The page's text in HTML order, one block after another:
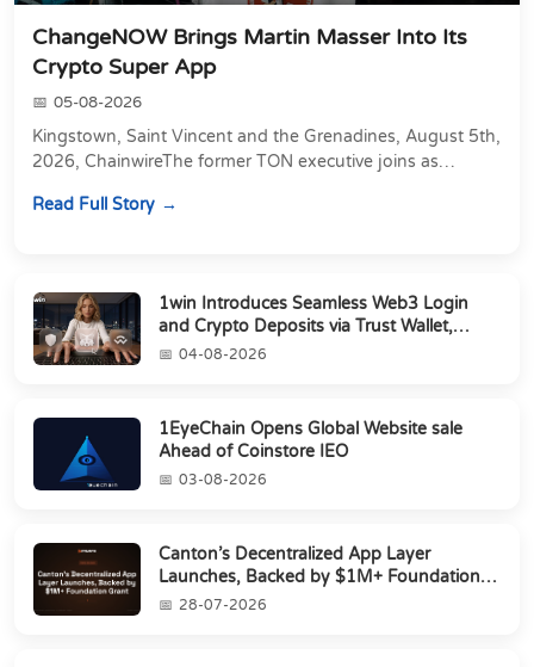
ChangeNOW Brings Martin Masser Into Its
Crypto Super App
05-08-2026
Kingstown, Saint Vincent and the Grenadines, August 5th,
2026, ChainwireThe former TON executive joins as
Read Full Story
1win Introduces Seamless Web3 Login
and Crypto Deposits via Trust Wallet,
MetaMa...
04-08-2026
1EyeChain Opens Global Website sale
Ahead of Coinstore IEO
03-08-2026
Canton’s Decentralized App Layer
Launches, Backed by $1M+ Foundation
Grant28-07-2026